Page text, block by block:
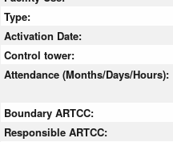
Type:
Activation Date:
Control tower:
Attendance (Months/Days/Hours):
Boundary ARTCC:
Responsible ARTCC: